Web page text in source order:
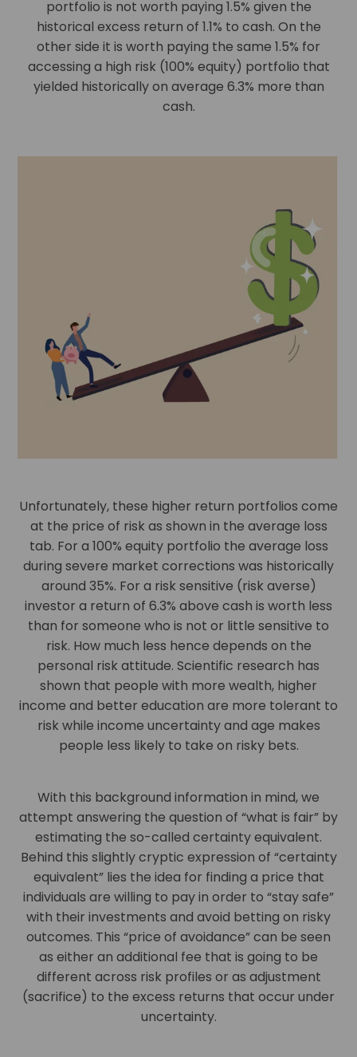
portfolio is not worth paying 1.5% given the
historical excess return of 1.1% to cash. On the
other side it is worth paying the same 1.5% for
accessing a high risk (100% equity) portfolio that
yielded historically on average 6.3% more than
cash.
Unfortunately, these higher return portfolios come
at the price of risk as shown in the average loss
tab. For a 100% equity portfolio the average loss
during severe market corrections was historically
around 35%. For a risk sensitive (risk averse)
investor a return of 6.3% above cash is worth less
than for someone who is not or little sensitive to
risk. How much less hence depends on the
personal risk attitude. Scientific research has
shown that people with more wealth, higher
income and better education are more tolerant to
risk while income uncertainty and age makes
people less likely to take on risky bets.
With this background information in mind, we
attempt answering the question of “what is fair” by
estimating the so-called certainty equivalent.
Behind this slightly cryptic expression of “certainty
equivalent” lies the idea for finding a price that
individuals are willing to pay in order to “stay safe”
with their investments and avoid betting on risky
outcomes. This “price of avoidance” can be seen
as either an additional fee that is going to be
different across risk profiles or as adjustment
(sacrifice) to the excess returns that occur under
uncertainty.